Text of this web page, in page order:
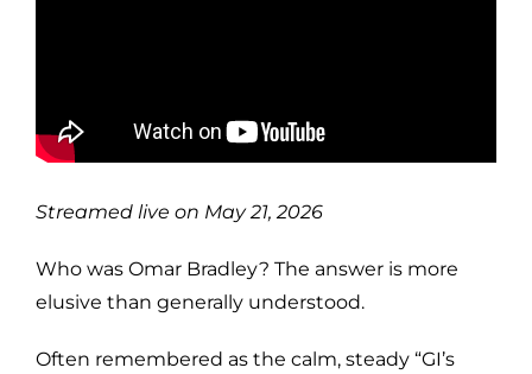
Streamed live on May 21, 2026
Who was Omar Bradley? The answer is more
elusive than generally understood.
Often remembered as the calm, steady “GI’s